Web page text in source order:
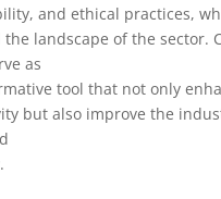
and ethical practices,
the landscape of the sector.
as
tool that not only
but also improve the